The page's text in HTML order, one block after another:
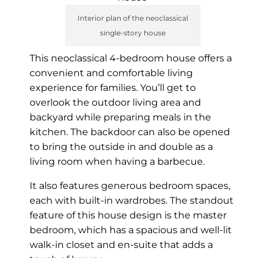
Interior plan of the neoclassical
single-story house
This neoclassical 4-bedroom house offers a
convenient and comfortable living
experience for families. You’ll get to
overlook the outdoor living area and
backyard while preparing meals in the
kitchen. The backdoor can also be opened
to bring the outside in and double as a
living room when having a barbecue.
It also features generous bedroom spaces,
each with built-in wardrobes. The standout
feature of this house design is the master
bedroom, which has a spacious and well-lit
walk-in closet and en-suite that adds a